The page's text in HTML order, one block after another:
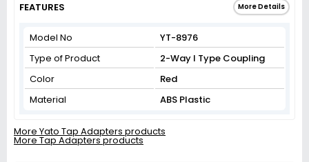
FEATURES More Details
Model No
YT-8976
Type of Product
2-Way I Type Coupling
Color
Red
Material
ABS Plastic
More Yato Tap Adapters products
More Tap Adapters products